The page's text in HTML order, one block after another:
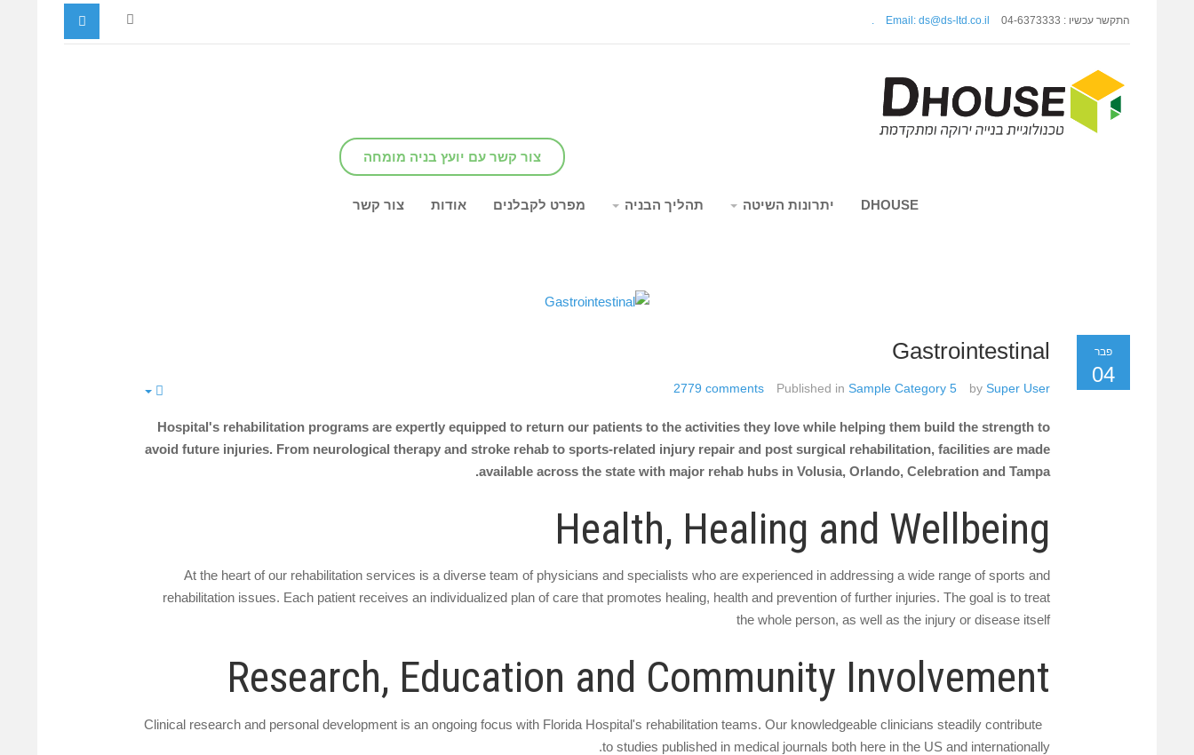
התקשר עכשיו : 04-6373333 Email: ds@ds-ltd.co.il
צור קשר עם יועץ בניה מומחה
DHOUSE יתרונות השיטה תהליך הבניה מפרט לקבלנים אודות צור קשר
פבר
04
Gastrointestinal
by Super User
Published in Sample Category 5
2779 comments
Hospital's rehabilitation programs are expertly equipped to return our patients to the activities they love while helping them build the strength to
avoid future injuries. From neurological therapy and stroke rehab to sports-related injury repair and post surgical rehabilitation, facilities are made
available across the state with major rehab hubs in Volusia, Orlando, Celebration and Tampa.
Health, Healing and Wellbeing
At the heart of our rehabilitation services is a diverse team of physicians and specialists who are experienced in addressing a wide range of sports and
rehabilitation issues. Each patient receives an individualized plan of care that promotes healing, health and prevention of further injuries. The goal is to treat
the whole person, as well as the injury or disease itself
Research, Education and Community Involvement
Clinical research and personal development is an ongoing focus with Florida Hospital's rehabilitation teams. Our knowledgeable clinicians steadily contribute
to studies published in medical journals both here in the US and internationally.